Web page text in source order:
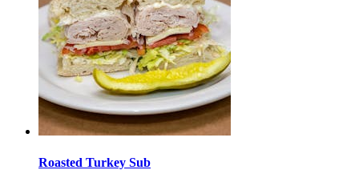
Roasted Turkey Sub